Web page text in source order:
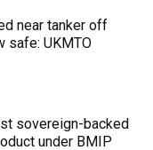
near tanker off
safe: UKMTO
sovereign-backed
under BMIP